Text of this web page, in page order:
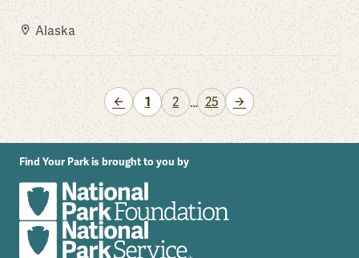
Alaska
Previous Page
1 2 … 25 Next Page
Find Your Park is brought to you by